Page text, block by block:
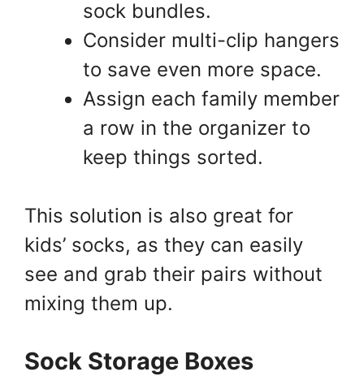
sock bundles.
Consider multi-clip hangers
to save even more space.
Assign each family member
a row in the organizer to
keep things sorted.
This solution is also great for
kids’ socks, as they can easily
see and grab their pairs without
mixing them up.
Sock Storage Boxes